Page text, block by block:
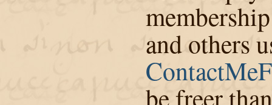
and others
be freer